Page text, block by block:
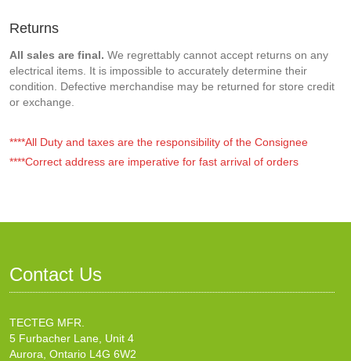
Returns
All sales are final. We regrettably cannot accept returns on any
electrical items. It is impossible to accurately determine their
condition. Defective merchandise may be returned for store credit
or exchange.
****All Duty and taxes are the responsibility of the Consignee
****Correct address are imperative for fast arrival of orders
Contact Us
TECTEG MFR.
5 Furbacher Lane, Unit 4
Aurora, Ontario L4G 6W2